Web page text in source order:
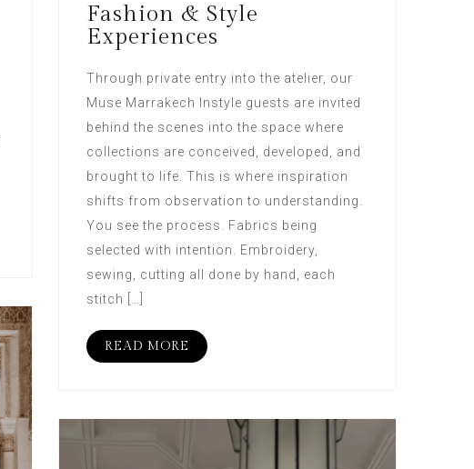
Fashion & Style
Experiences
Through private entry into the atelier, our
Muse Marrakech Instyle guests are invited
behind the scenes into the space where
collections are conceived, developed, and
brought to life. This is where inspiration
shifts from observation to understanding.
You see the process. Fabrics being
selected with intention. Embroidery,
sewing, cutting all done by hand, each
stitch […]
READ MORE